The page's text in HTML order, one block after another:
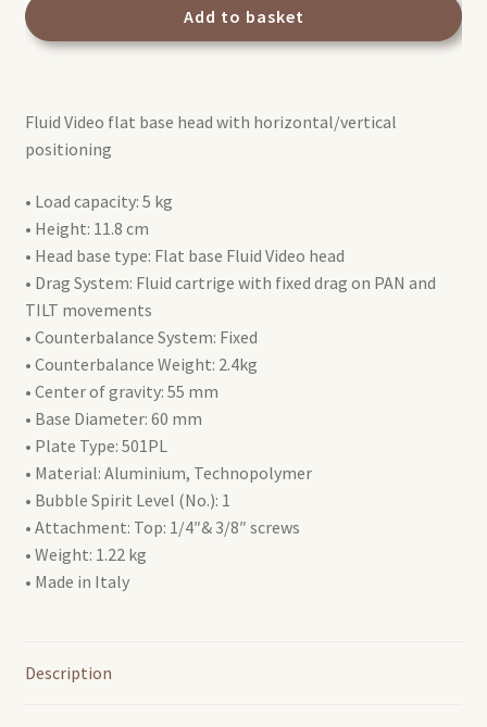
(MVH500XAH)
Add to basket
Fluid Video flat base head with horizontal/vertical
positioning
• Load capacity: 5 kg
• Height: 11.8 cm
• Head base type: Flat base Fluid Video head
• Drag System: Fluid cartrige with fixed drag on PAN and
TILT movements
• Counterbalance System: Fixed
• Counterbalance Weight: 2.4kg
• Center of gravity: 55 mm
• Base Diameter: 60 mm
• Plate Type: 501PL
• Material: Aluminium, Technopolymer
• Bubble Spirit Level (No.): 1
• Attachment: Top: 1/4″& 3/8″ screws
• Weight: 1.22 kg
• Made in Italy
Description